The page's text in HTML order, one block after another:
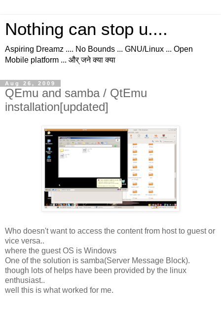
Nothing can stop u....
Aspiring Dreamz .... No Bounds ... GNU/Linux ... Open
Mobile platform ... और् जने क्या क्या
Aug 26, 2009
QEmu and samba / QtEmu
installation[updated]
Who doesn't want to access the content from host to guest or
vice versa..
where the guest OS is Windows
One of the solution is samba(Server Message Block).
though lots of helps have been provided by the linux
enthusiast..
well this is what worked for me.